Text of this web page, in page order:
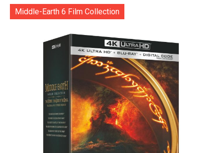
Middle-Earth 6 Film Collection